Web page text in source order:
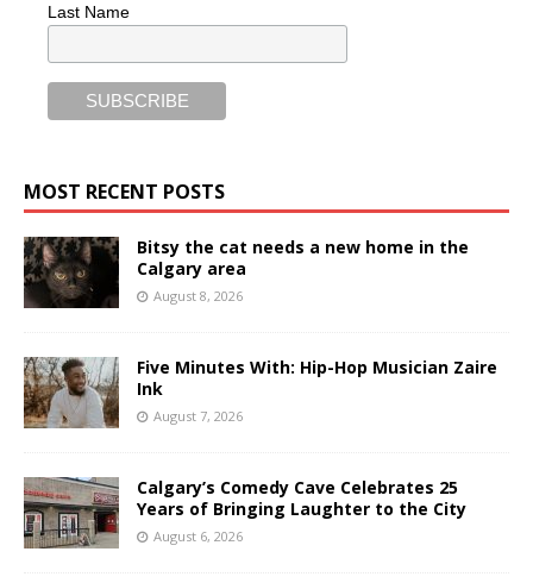
Last Name
MOST RECENT POSTS
Bitsy the cat needs a new home in the
Calgary area
August 8, 2026
Five Minutes With: Hip-Hop Musician Zaire
Ink
August 7, 2026
Calgary’s Comedy Cave Celebrates 25
Years of Bringing Laughter to the City
August 6, 2026